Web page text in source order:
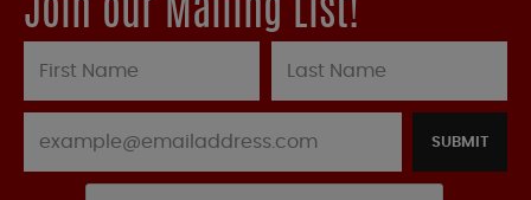
Join our Mailing List!
SUBMIT